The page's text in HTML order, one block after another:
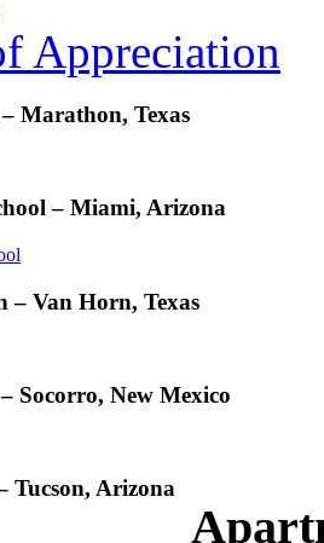
Appreciation
Marathon, Texas
– Miami, Arizona
– Van Horn, Texas
Socorro, New Mexico
Tucson, Arizona